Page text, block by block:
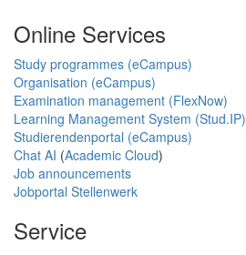
Online Services
Study programmes (eCampus)
Organisation (eCampus)
Examination management (FlexNow)
Learning Management System (Stud.IP)
Studierendenportal (eCampus)
Chat AI (Academic Cloud)
Job announcements
Jobportal Stellenwerk
Service